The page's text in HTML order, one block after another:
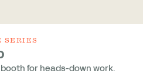
SERIES
for heads-down work.